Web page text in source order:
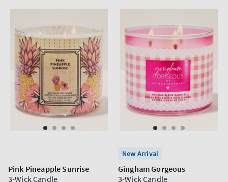
Pink Pineapple Sunrise
3-Wick Candle
New Arrival
Gingham Gorgeous
3-Wick Candle